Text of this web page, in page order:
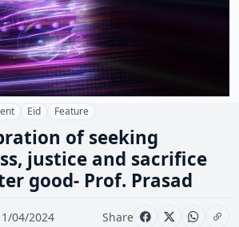
Eid Feature
of seeking
justice and sacrifice
good- Prof. Prasad
04/2024 Share